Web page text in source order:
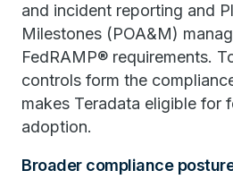
and incident reporting and
Milestones (POA&M)
FedRAMP® requirements.
controls form the
makes Teradata eligible for
adoption.
Broader compliance